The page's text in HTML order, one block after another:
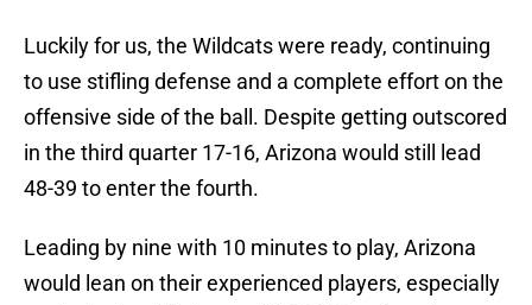
Luckily for us, the Wildcats were ready, continuing
to use stifling defense and a complete effort on the
offensive side of the ball. Despite getting outscored
in the third quarter 17-16, Arizona would still lead
48-39 to enter the fourth.
Leading by nine with 10 minutes to play, Arizona
would lean on their experienced players, especially